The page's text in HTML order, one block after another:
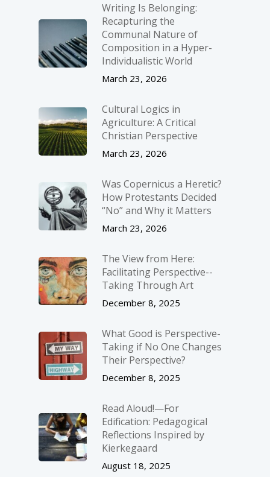
Writing Is Belonging:
Recapturing the
Communal Nature of
Composition in a Hyper-
Individualistic World
March 23, 2026
Cultural Logics in
Agriculture: A Critical
Christian Perspective
March 23, 2026
Was Copernicus a Heretic?
How Protestants Decided
“No” and Why it Matters
March 23, 2026
The View from Here:
Facilitating Perspective-­
Taking Through Art
December 8, 2025
What Good is Perspective-
Taking if No One Changes
Their Perspective?
December 8, 2025
Read Aloud!—For
Edification: Pedagogical
Reflections Inspired by
Kierkegaard
August 18, 2025